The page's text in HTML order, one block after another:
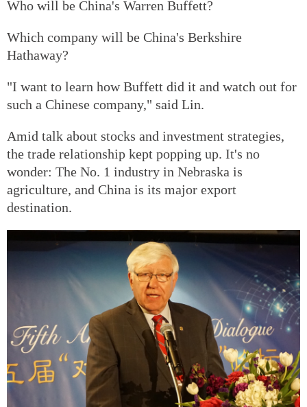
Who will be China's Warren Buffett?
Which company will be China's Berkshire
Hathaway?
"I want to learn how Buffett did it and watch out for
such a Chinese company," said Lin.
Amid talk about stocks and investment strategies,
the trade relationship kept popping up. It's no
wonder: The No. 1 industry in Nebraska is
agriculture, and China is its major export
destination.